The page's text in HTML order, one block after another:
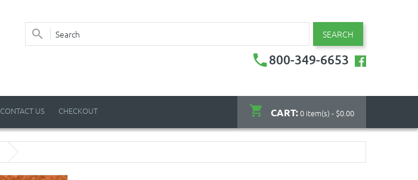
SEARCH
800-349-6653
CART:0 item(s) - $0.00
CONTACT US CHECKOUT